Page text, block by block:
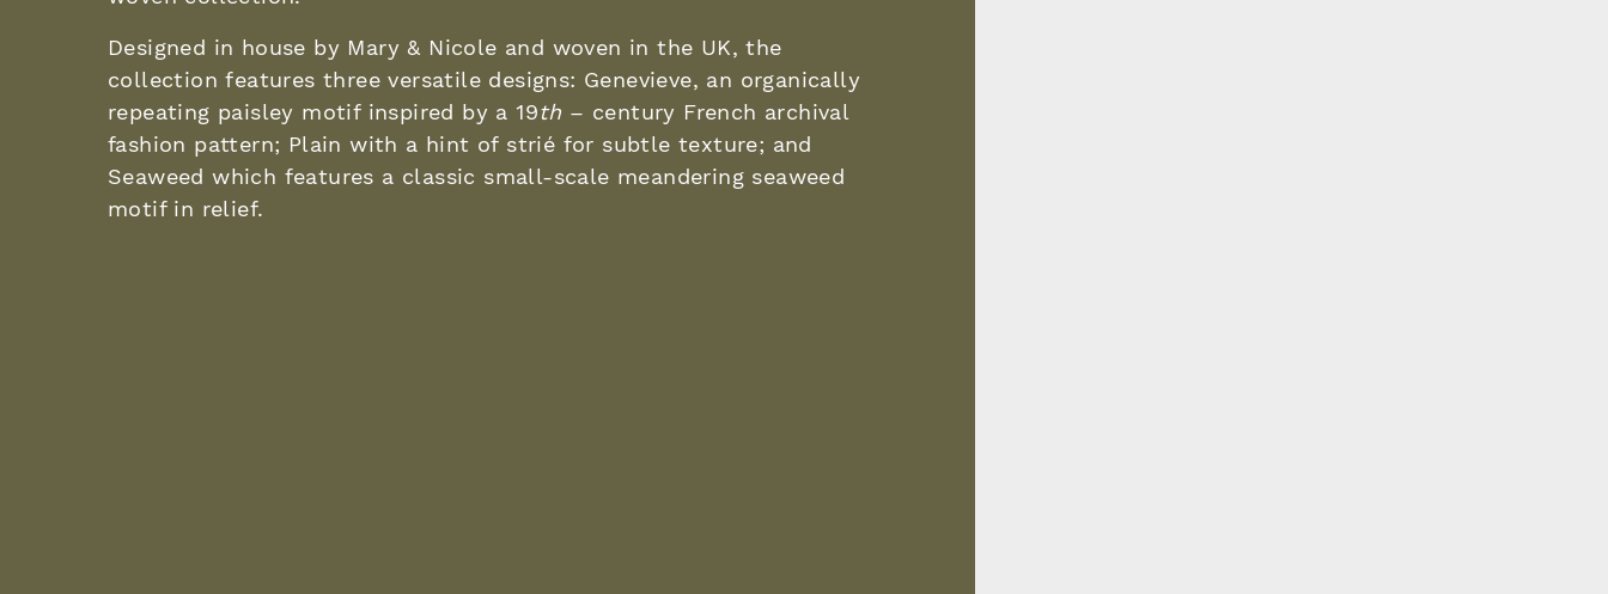
Designed in house by Mary & Nicole and woven in the UK, the
collection features three versatile designs: Genevieve, an organically
repeating paisley motif inspired by a 19th – century French archival
fashion pattern; Plain with a hint of strié for subtle texture; and
Seaweed which features a classic small-scale meandering seaweed
motif in relief.